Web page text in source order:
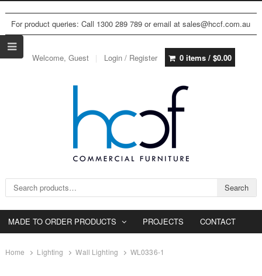
For product queries: Call 1300 289 789 or email at sales@hccf.com.au
Welcome, Guest Login / Register 0 items / $0.00
Search for: Search
MADE TO ORDER PRODUCTS PROJECTS CONTACT
Home Lighting Wall Lighting WL0336-1